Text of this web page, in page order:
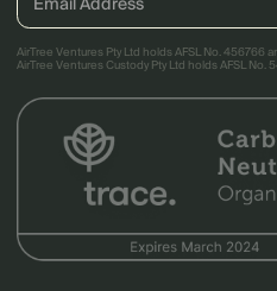
AirTree Ventures Pty Ltd holds AFSL No. 456766
AirTree Ventures Custody Pty Ltd holds AFSL No.